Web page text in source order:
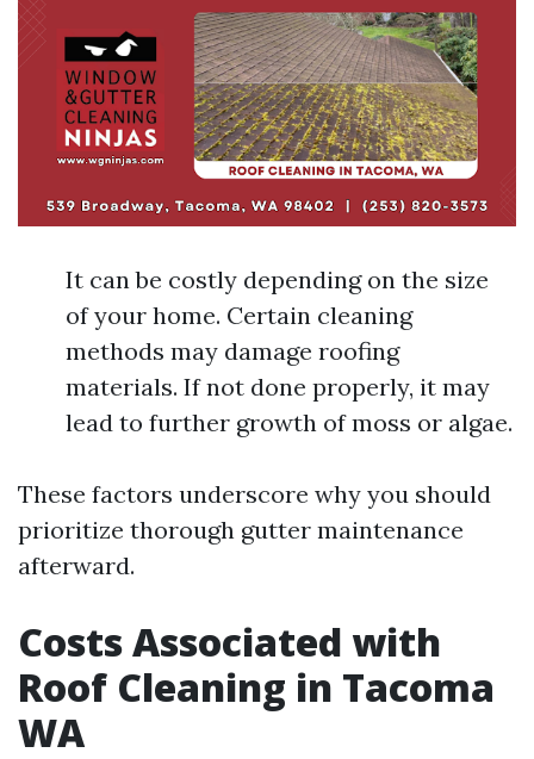
It can be costly depending on the size
of your home. Certain cleaning
methods may damage roofing
materials. If not done properly, it may
lead to further growth of moss or algae.
These factors underscore why you should
prioritize thorough gutter maintenance
afterward.
Costs Associated with
Roof Cleaning in Tacoma
WA